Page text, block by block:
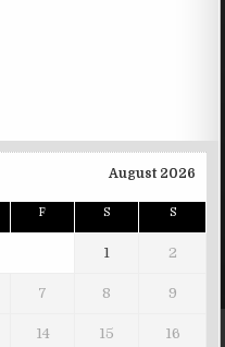
August 2026
F S S
1 2
7 8 9
14 15 16